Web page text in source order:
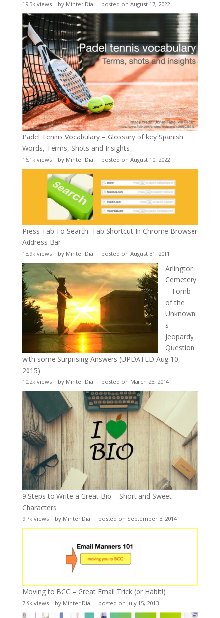
19.5k views| by Minter Dial | posted on August 17, 2022
Padel Tennis Vocabulary – Glossary of key Spanish
Words, Terms, Shots and Insights
16.1k views| by Minter Dial | posted on August 10, 2022
Press Tab To Search: Tab Shortcut In Chrome Browser
Address Bar
13.9k views| by Minter Dial | posted on August 31, 2011
Arlington
Cemetery
– Tomb
of the
Unknown
s
Jeopardy
Question
with some Surprising Answers (UPDATED Aug 10,
2015)
10.2k views| by Minter Dial | posted on March 23, 2014
9 Steps to Write a Great Bio – Short and Sweet
Characters
9.7k views| by Minter Dial | posted on September 3, 2014
Moving to BCC – Great Email Trick (or Habit!)
7.9k views| by Minter Dial | posted on July 15, 2013